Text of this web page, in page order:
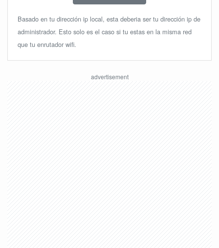
Basado en tu dirección ip local, esta deberia ser tu dirección ip de
administrador. Esto solo es el caso si tu estas en la misma red
que tu enrutador wifi.